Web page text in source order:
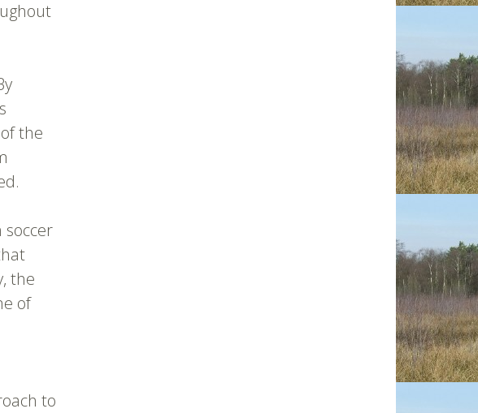
the
the
of
to